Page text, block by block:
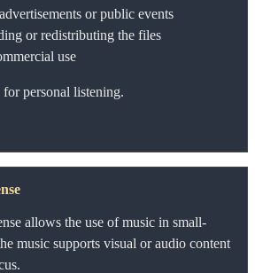
or public events
or redistributing the files
use
personal listening.
allows the use of music in small-
music supports visual or audio content